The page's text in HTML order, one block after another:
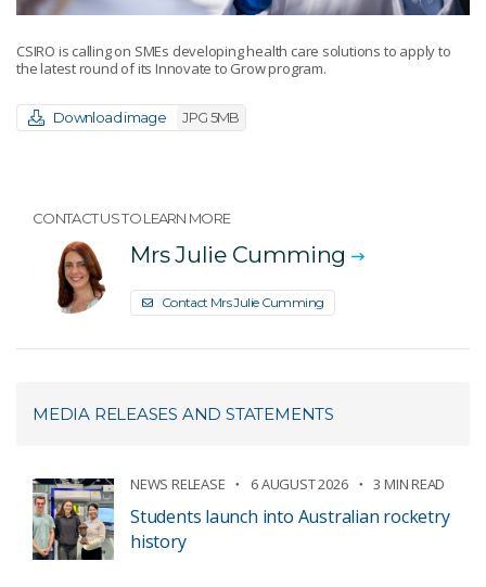
CSIRO is calling on SMEs developing health care solutions to apply to
the latest round of its Innovate to Grow program.
Download image JPG 5MB
CONTACT US TO LEARN MORE
Mrs Julie Cumming
Contact Mrs Julie Cumming
MEDIA RELEASES AND STATEMENTS
NEWS RELEASE 6 AUGUST 2026 3 MIN READ
Students launch into Australian rocketry
history